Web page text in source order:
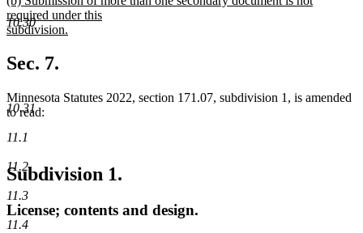
10.30
10.31
11.1
11.2
11.3
11.4
end
text
begin
required under this
subdivision.
text
end
Sec. 7.
Minnesota Statutes 2022, section 171.07, subdivision 1, is amended
to read:
Subdivision 1.
License; contents and design.